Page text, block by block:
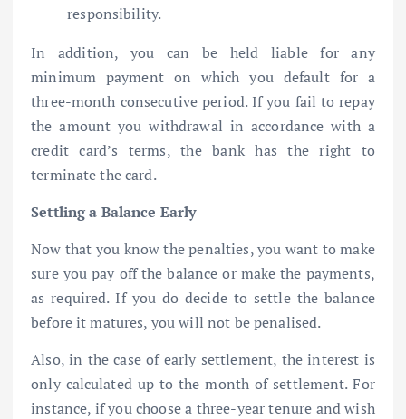
responsibility.
In addition, you can be held liable for any
minimum payment on which you default for a
three-month consecutive period. If you fail to repay
the amount you withdrawal in accordance with a
credit card’s terms, the bank has the right to
terminate the card.
Settling a Balance Early
Now that you know the penalties, you want to make
sure you pay off the balance or make the payments,
as required. If you do decide to settle the balance
before it matures, you will not be penalised.
Also, in the case of early settlement, the interest is
only calculated up to the month of settlement. For
instance, if you choose a three-year tenure and wish